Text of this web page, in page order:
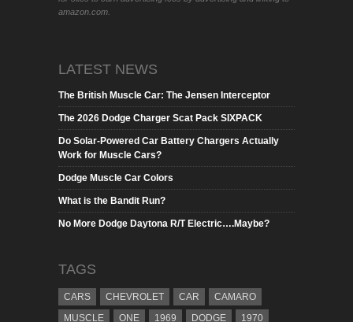
amazon.com.
LATEST NEWS
The British Muscle Car: The Jensen Interceptor
The 2026 Dodge Charger Scat Pack SIXPACK
Do Solar-Powered Car Battery Chargers Actually
Work for Muscle Cars?
Dodge Muscle Car Colors
What is the Bandit Run?
No More Dodge Daytona R/T Electric….Maybe?
TAGS
CARS CHEVROLET CAR
CAMARO
MUSCLE
ONE 1969 DODGE 1970